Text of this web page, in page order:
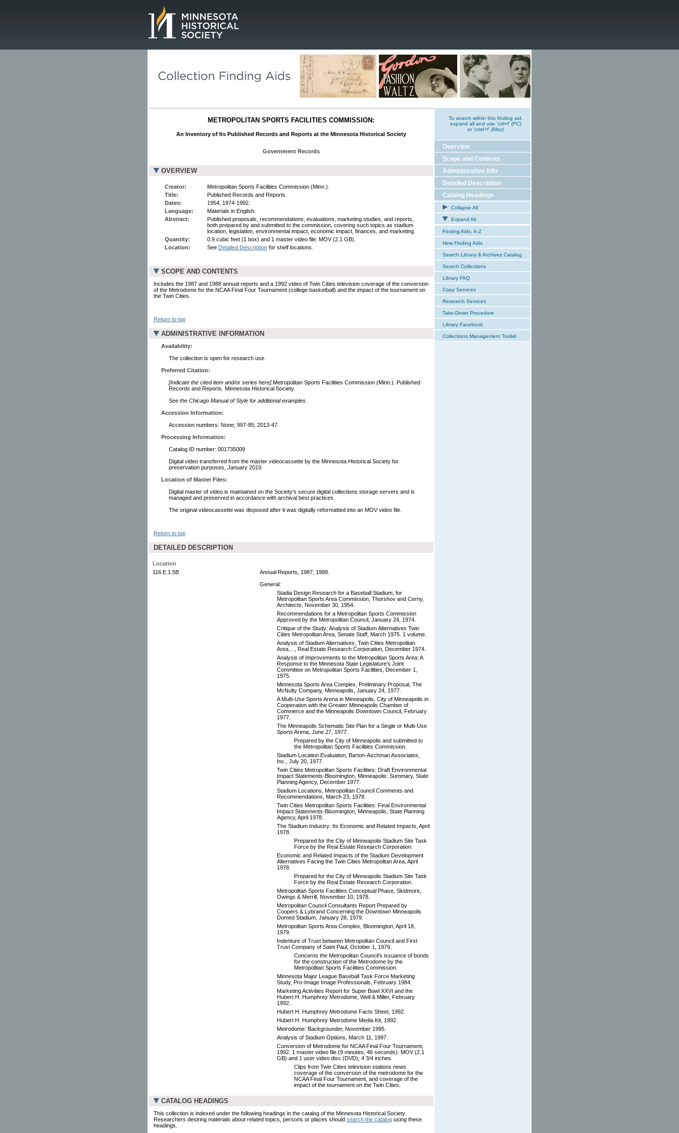
METROPOLITAN SPORTS FACILITIES COMMISSION:
An Inventory of Its Published Records and Reports at the Minnesota Historical Society
Government Records
OVERVIEW
Creator:
Metropolitan Sports Facilities Commission (Minn.).
Title:
Published Records and Reports.
Dates:
1954, 1974-1992.
Language:
Materials in English.
Abstract:
Published proposals, recommendations, evaluations, marketing studies, and reports,
both prepared by and submitted to the commission, covering such topics as stadium
location, legislation, environmental impact, economic impact, finances, and marketing.
Quantity:
0.9 cubic feet (1 box) and 1 master video file: MOV (2.1 GB).
Location:
See Detailed Description for shelf locations.
SCOPE AND CONTENTS
Includes the 1987 and 1988 annual reports and a 1992 video of Twin Cities television coverage of the conversion
of the Metrodome for the NCAA Final Four Tournament (college basketball) and the impact of the tournament on
the Twin Cities.
Return to top
ADMINISTRATIVE INFORMATION
Availability:
The collection is open for research use.
Preferred Citation:
[Indicate the cited item and/or series here].Metropolitan Sports Facilities Commission (Minn.). Published
Records and Reports. Minnesota Historical Society.
See the Chicago Manual of Style for additional examples.
Accession Information:
Accession numbers: None; 997-85; 2013-47
Processing Information:
Catalog ID number: 001735009
Digital video transferred from the master videocassette by the Minnesota Historical Society for
preservation purposes, January 2019.
Location of Master Files:
Digital master of video is maintained on the Society's secure digital collections storage servers and is
managed and preserved in accordance with archival best practices.
The original videocassette was disposed after it was digitally reformatted into an MOV video file.
Return to top
DETAILED DESCRIPTION
Location
116.E.1.5B
Annual Reports, 1987, 1988.
General:
Stadia Design Research for a Baseball Stadium, for
Metropolitan Sports Area Commission, Thorshov and Cerny,
Architects, November 30, 1954.
Recommendations for a Metropolitan Sports Commission
Approved by the Metropolitan Council, January 24, 1974.
Critique of the Study: Analysis of Stadium Alternatives Twin
Cities Metropolitan Area, Senate Staff, March 1975. 1 volume.
Analysis of Stadium Alternatives, Twin Cities Metropolitan
Area...., Real Estate Research Corporation, December 1974.
Analysis of Improvements to the Metropolitan Sports Area: A
Response to the Minnesota State Legislature's Joint
Committee on Metropolitan Sports Facilities, December 1,
1975.
Minnesota Sports Area Complex, Preliminary Proposal, The
McNulty Company, Minneapolis, January 24, 1977.
A Multi-Use Sports Arena in Minneapolis, City of Minneapolis in
Cooperation with the Greater Minneapolis Chamber of
Commerce and the Minneapolis Downtown Council, February
1977.
The Minneapolis Schematic Site Plan for a Single or Multi-Use
Sports Arena, June 27, 1977.
Prepared by the City of Minneapolis and submitted to
the Metropolitan Sports Facilities Commission.
Stadium Location Evaluation, Barton-Aschman Associates,
Inc., July 20, 1977.
Twin Cities Metropolitan Sports Facilities: Draft Environmental
Impact Statements-Bloomington, Minneapolis: Summary, State
Planning Agency, December 1977.
Stadium Locations, Metropolitan Council Comments and
Recommendations, March 23, 1978.
Twin Cities Metropolitan Sports Facilities: Final Environmental
Impact Statements-Bloomington, Minneapolis, State Planning
Agency, April 1978.
The Stadium Industry: Its Economic and Related Impacts, April
1978.
Prepared for the City of Minneapolis Stadium Site Task
Force by the Real Estate Research Corporation.
Economic and Related Impacts of the Stadium Development
Alternatives Facing the Twin Cities Metropolitan Area, April
1978.
Prepared for the City of Minneapolis Stadium Site Task
Force by the Real Estate Research Corporation.
Metropolitan Sports Facilities Conceptual Phase, Skidmore,
Owings & Merrill, November 10, 1978.
Metropolitan Council Consultants Report Prepared by
Coopers & Lybrand Concerning the Downtown Minneapolis
Domed Stadium, January 26, 1979.
Metropolitan Sports Area Complex, Bloomington, April 18,
1979.
Indenture of Trust between Metropolitan Council and First
Trust Company of Saint Paul, October 1, 1979.
Concerns the Metropolitan Council’s issuance of bonds
for the construction of the Metrodome by the
Metropolitan Sports Facilities Commission.
Minnesota Major League Baseball Task Force Marketing
Study, Pro-Image Image Professionals, February 1984.
Marketing Activities Report for Super Bowl XXVI and the
Hubert H. Humphrey Metrodome, Well & Miller, February
1992.
Hubert H. Humphrey Metrodome Facts Sheet, 1992.
Hubert H. Humphrey Metrodome Media Kit, 1992.
Metrodome: Backgrounder, November 1995.
Analysis of Stadium Options, March 11, 1997.
Conversion of Metrodome for NCAA Final Four Tournament,
1992. 1 master video file (9 minutes, 46 seconds): MOV (2.1
GB) and 1 user video disc (DVD); 4 3/4 inches.
Clips from Twin Cities television stations news
coverage of the conversion of the metrodome for the
NCAA Final Four Tournament, and coverage of the
impact of the tournament on the Twin Cities.
CATALOG HEADINGS
This collection is indexed under the following headings in the catalog of the Minnesota Historical Society.
Researchers desiring materials about related topics, persons or places should search the catalog using these
headings.
To search within this finding aid,
expand all and use 'ctrl+f' (PC)
or 'cmd+f' (Mac)
Overview
Scope and Contents
Administrative Info
Detailed Description
Catalog Headings
Collapse All
Expand All
Finding Aids, A-Z
New Finding Aids
Search Library & Archives Catalog
Search Collections
Library FAQ
Copy Services
Research Services
Take-Down Procedure
Library Facebook
Collections Management Toolkit